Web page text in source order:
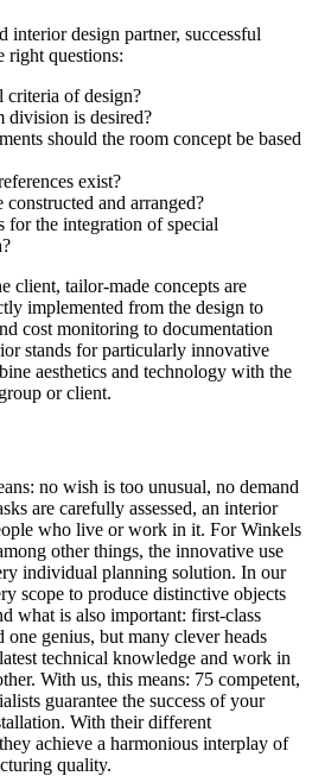
interior design partner, successful
right questions:
criteria of design?
division is desired?
should the room concept be based
exist?
and arranged?
for the integration of special
client, tailor-made concepts are
implemented from the design to
cost monitoring to documentation
stands for particularly innovative
aesthetics and technology with the
or client.
no wish is too unusual, no demand
are carefully assessed, an interior
who live or work in it. For Winkels
other things, the innovative use
individual planning solution. In our
scope to produce distinctive objects
what is also important: first-class
one genius, but many clever heads
technical knowledge and work in
With us, this means: 75 competent,
guarantee the success of your
With their different
achieve a harmonious interplay of
quality.